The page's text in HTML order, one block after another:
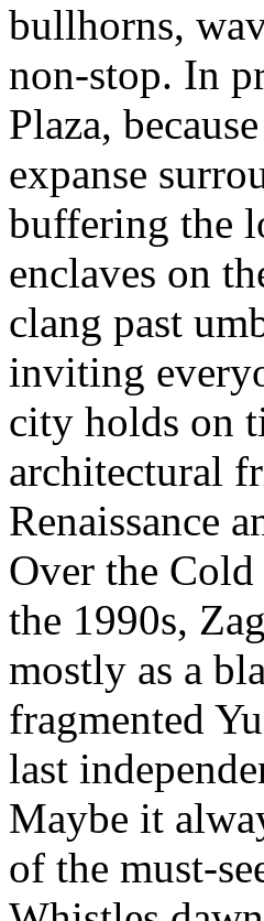
bullhorns,
non-stop. In
Plaza,
expanse
buffering the
enclaves on
clang past
inviting
city holds on
architectural
Renaissance
Over the
the 1990s,
mostly as a
fragmented
last
Maybe it
of the must-